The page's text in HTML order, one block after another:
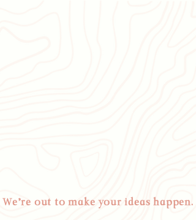
We’re out to make your ideas happen.